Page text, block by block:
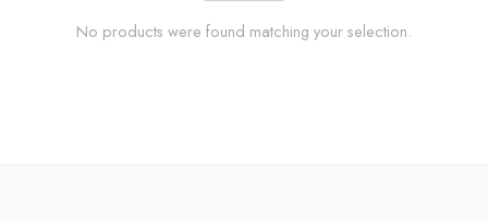
No products were found matching your selection.